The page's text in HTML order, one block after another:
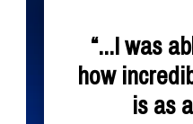
“...I was
how
is as